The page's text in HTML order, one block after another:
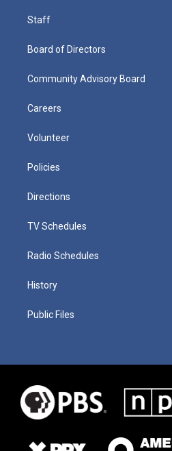
Staff
Board of Directors
Community Advisory Board
Careers
Volunteer
Policies
Directions
TV Schedules
Radio Schedules
History
Public Files